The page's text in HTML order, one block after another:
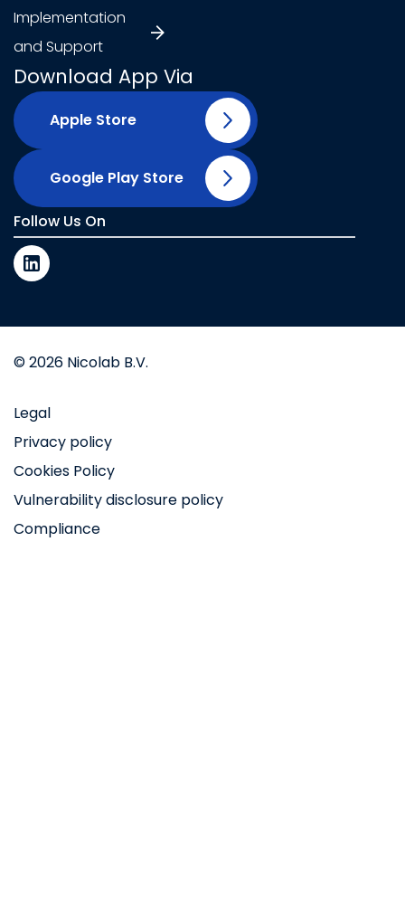
Implementation
and Support
Download App Via
Apple Store
Google Play Store
Follow Us On
© 2026 Nicolab B.V.
Legal
Privacy policy
Cookies Policy
Vulnerability disclosure policy
Compliance